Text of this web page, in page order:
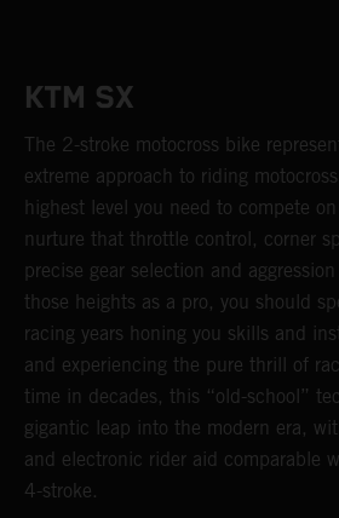
KTM SX
The 2-stroke motocross bike
extreme approach to riding
highest level you need to compete
nurture that throttle control, corner
precise gear selection and
those heights as a pro, you should
racing years honing you skills and
and experiencing the pure thrill of
time in decades, this “old-school”
gigantic leap into the modern era,
and electronic rider aid comparable
4-stroke.